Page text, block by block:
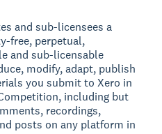
and sub-licensees a
free, perpetual,
and sub-licensable
modify, adapt, publish
you submit to Xero in
including but
recordings,
posts on any platform in